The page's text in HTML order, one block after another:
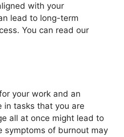
with your
lead to long-term
You can read our
your work and an
in tasks that you are
all at once might lead to
symptoms of burnout may